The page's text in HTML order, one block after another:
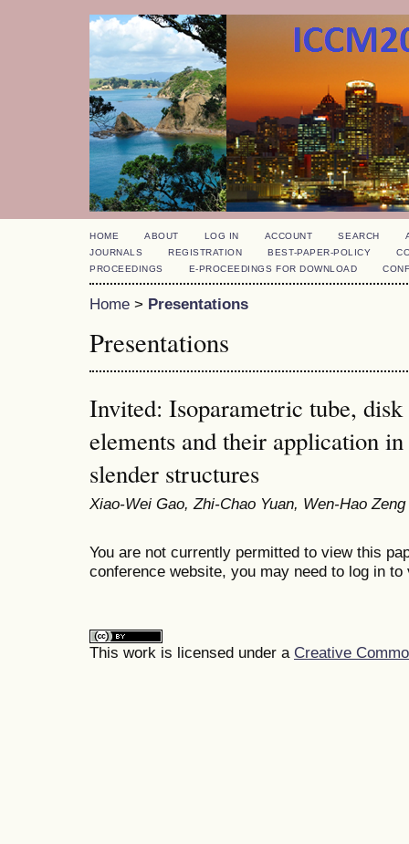
HOME ABOUT LOG IN ACCOUNT SEARCH
JOURNALS
REGISTRATION BEST-PAPER-POLICY
PROCEEDINGS
E-PROCEEDINGS FOR DOWNLOAD
Home > Presentations
Presentations
Invited: Isoparametric tube,
elements and their application
slender structures
Xiao-Wei Gao, Zhi-Chao Yuan, Wen-Hao Zeng
You are not currently permitted to view this
conference website, you may need to log in to
This work is licensed under a Creative